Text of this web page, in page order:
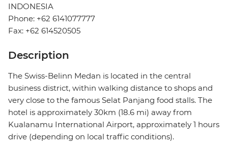
INDONESIA
Phone: +62 6141077777
Fax: +62 614520505
Description
The Swiss-Belinn Medan is located in the central
business district, within walking distance to shops and
very close to the famous Selat Panjang food stalls. The
hotel is approximately 30km (18.6 mi) away from
Kualanamu International Airport, approximately 1 hours
drive (depending on local traffic conditions).